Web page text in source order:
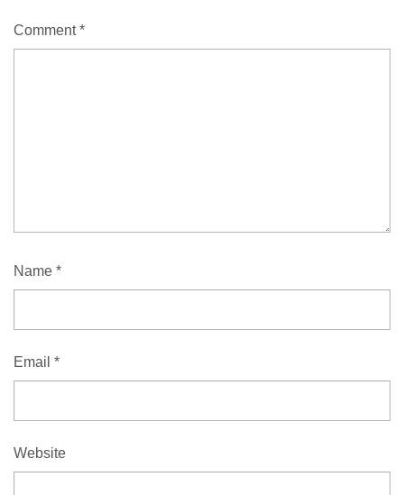
Comment*
Name *
Email *
Website